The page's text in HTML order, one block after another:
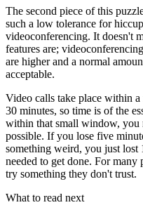
The second piece of this
such a low tolerance for
videoconferencing. It doesn't
features are;
are higher and a normal
acceptable.
Video calls take place within
30 minutes, so time is of the
within that small window, you
possible. If you lose five
something weird, you just lost
needed to get done. For many
try something they don't trust.
What to read next